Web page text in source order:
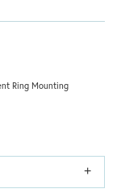
Ring Mounting